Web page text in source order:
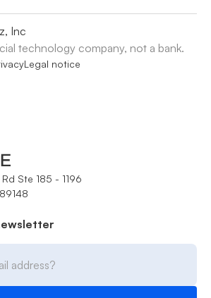
Inc
technology company, not a bank.
Legal notice
Ste 185 - 1196